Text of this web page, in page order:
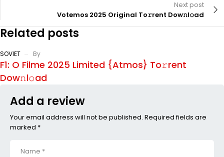
Next post
Votemos 2025 Original To𝚛rent Dow𝚗l𝚘ad
Related posts
SOVIET By
F1: O Filme 2025 Limited {Atmos} To𝚛rent
Dow𝚗l𝚘ad
Add a review
Your email address will not be published. Required fields are
marked *